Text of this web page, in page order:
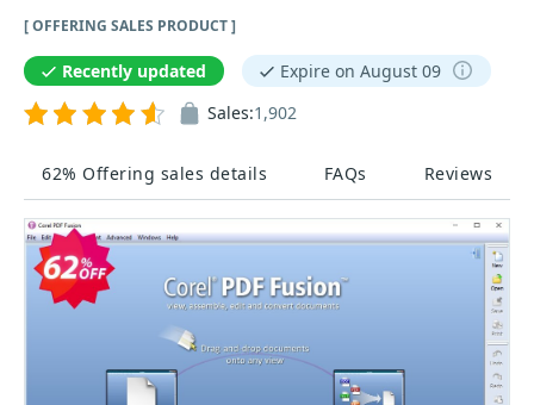
[ OFFERING SALES PRODUCT ]
62% Offering sales details FAQs Reviews
Recently updated
Expire on August 09
Sales:1,902